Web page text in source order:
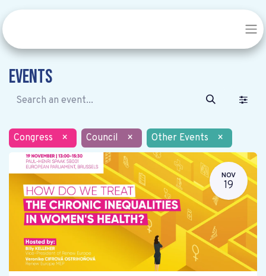
Events
Congress × Council × Other Events ×
NOV
19